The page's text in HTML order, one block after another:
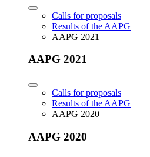
Calls for proposals
Results of the AAPG
AAPG 2021
AAPG 2021
Calls for proposals
Results of the AAPG
AAPG 2020
AAPG 2020